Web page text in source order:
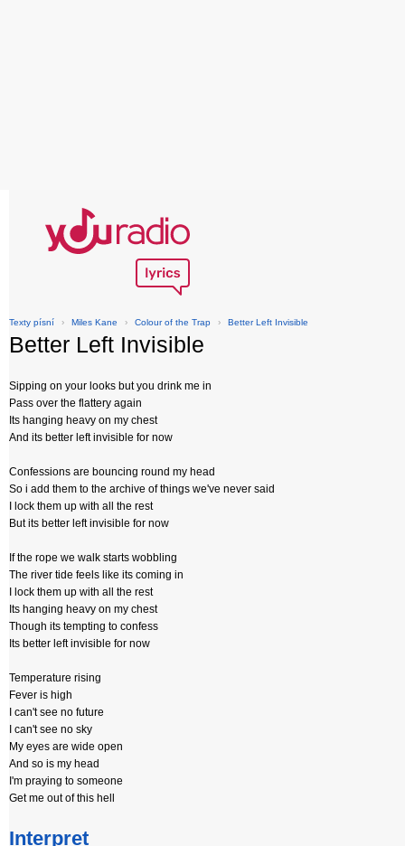
Texty písní › Miles Kane › Colour of the Trap › Better Left Invisible
Better Left Invisible
Sipping on your looks but you drink me in
Pass over the flattery again
Its hanging heavy on my chest
And its better left invisible for now
Confessions are bouncing round my head
So i add them to the archive of things we've never said
I lock them up with all the rest
But its better left invisible for now
If the rope we walk starts wobbling
The river tide feels like its coming in
I lock them up with all the rest
Its hanging heavy on my chest
Though its tempting to confess
Its better left invisible for now
Temperature rising
Fever is high
I can't see no future
I can't see no sky
My eyes are wide open
And so is my head
I'm praying to someone
Get me out of this hell
Interpret